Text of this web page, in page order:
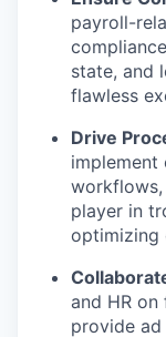
payroll-
state, and
flawless
Drive
implement
player in
optimizing
and HR
provide